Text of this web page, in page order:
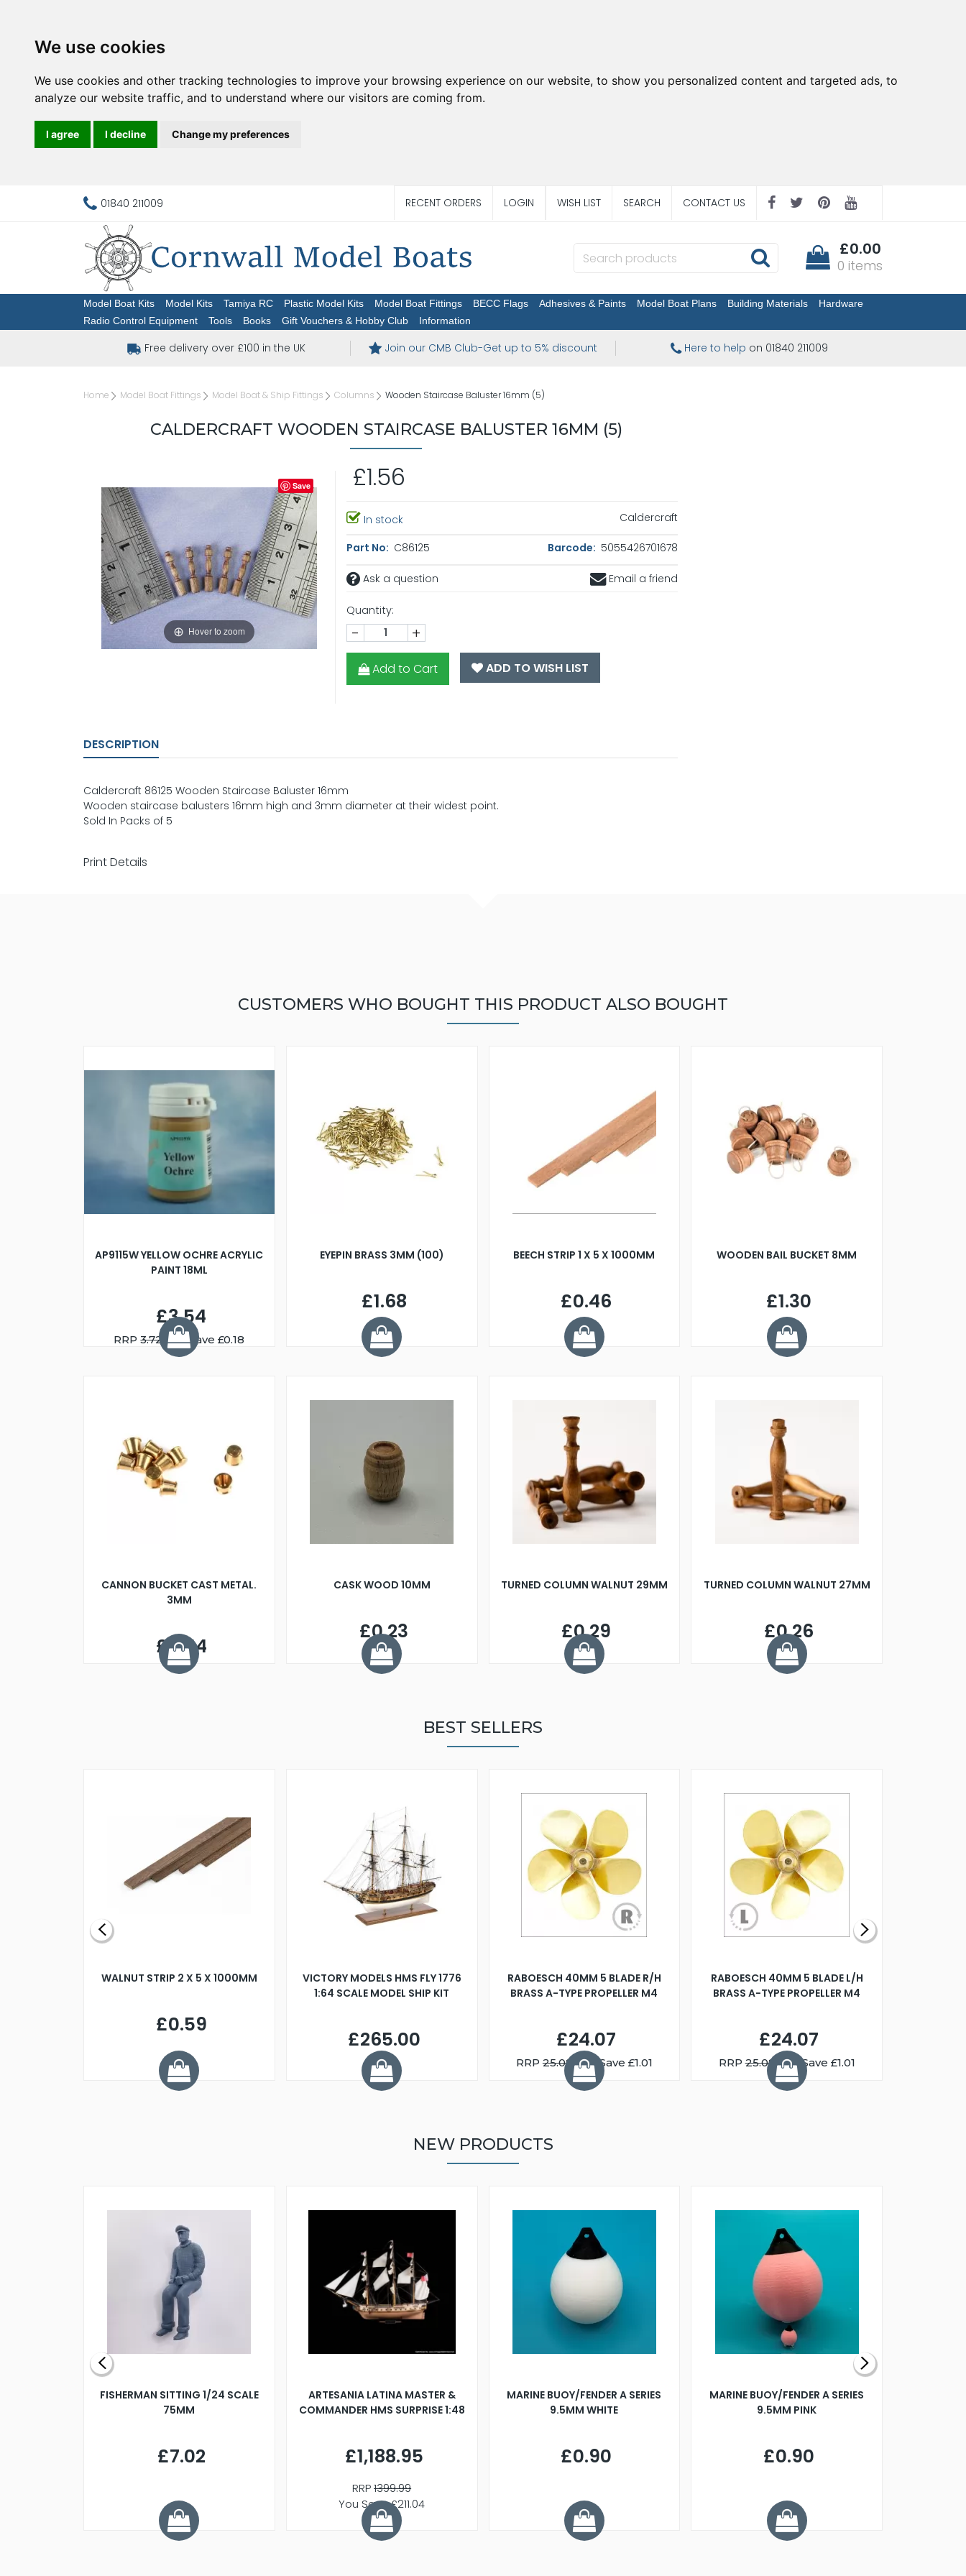
We use cookies
We use cookies and other tracking technologies to improve your browsing experience on our website, to show you personalized content and targeted ads, to
analyze our website traffic, and to understand where our visitors are coming from.
I agree I decline Change my preferences
01840 211009 RECENT ORDERS LOGIN WISH LIST SEARCH CONTACT US
£0.00
0 items
Model Boat Kits Model Kits Tamiya RC Plastic Model Kits Model Boat Fittings BECC Flags Adhesives & Paints Model Boat Plans Building Materials
Hardware
Radio Control Equipment
Tools Books Gift Vouchers & Hobby Club Information
Free delivery over £100 in the UK Join our CMB Club-Get up to 5% discount Here to help on 01840 211009
Home Model Boat Fittings Model Boat & Ship Fittings Columns Wooden Staircase Baluster 16mm (5)
CALDERCRAFT WOODEN STAIRCASE BALUSTER 16MM (5)
Hover to zoom
Save £1.56
In stock Caldercraft
Part No: C86125 Barcode: 5055426701678
Ask a question Email a friend
Quantity:
- +
Add to Cart ADD TO WISH LIST
DESCRIPTION
Caldercraft 86125 Wooden Staircase Baluster 16mm
Wooden staircase balusters 16mm high and 3mm diameter at their widest point.
Sold In Packs of 5
Print Details
CUSTOMERS WHO BOUGHT THIS PRODUCT ALSO BOUGHT
AP9115W YELLOW OCHRE ACRYLIC
PAINT 18ML
£3.54
RRP3.72 You Save £0.18
EYEPIN BRASS 3MM (100)
£1.68
BEECH STRIP 1 X 5 X 1000MM
£0.46
WOODEN BAIL BUCKET 8MM
£1.30
CANNON BUCKET CAST METAL.
3MM
£0.54
CASK WOOD 10MM
£0.23
TURNED COLUMN WALNUT 29MM
£0.29
TURNED COLUMN WALNUT 27MM
£0.26
BEST SELLERS
WALNUT STRIP 2 X 5 X 1000MM
£0.59
VICTORY MODELS HMS FLY 1776
1:64 SCALE MODEL SHIP KIT
£265.00
RABOESCH 40MM 5 BLADE R/H
BRASS A-TYPE PROPELLER M4
£24.07
RRP25.08 You Save £1.01
RABOESCH 40MM 5 BLADE L/H
BRASS A-TYPE PROPELLER M4
£24.07
RRP25.08 You Save £1.01
NEW PRODUCTS
FISHERMAN SITTING 1/24 SCALE
75MM
£7.02
ARTESANIA LATINA MASTER &
COMMANDER HMS SURPRISE 1:48
£1,188.95
RRP1399.99
You Save £211.04
MARINE BUOY/FENDER A SERIES
9.5MM WHITE
£0.90
MARINE BUOY/FENDER A SERIES
9.5MM PINK
£0.90